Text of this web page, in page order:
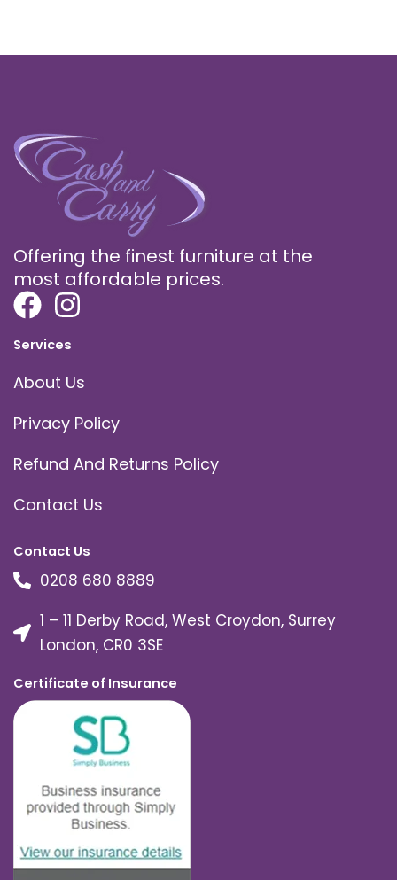
Offering the finest furniture at the
most affordable prices.
Services
About Us
Privacy Policy
Refund And Returns Policy
Contact Us
Contact Us
0208 680 8889
1 – 11 Derby Road, West Croydon, Surrey
London, CR0 3SE
Certificate of Insurance